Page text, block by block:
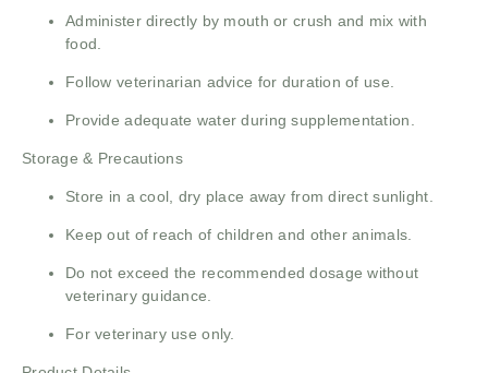
Administer directly by mouth or crush and mix with
food.
Follow veterinarian advice for duration of use.
Provide adequate water during supplementation.
Storage & Precautions
Store in a cool, dry place away from direct sunlight.
Keep out of reach of children and other animals.
Do not exceed the recommended dosage without
veterinary guidance.
For veterinary use only.